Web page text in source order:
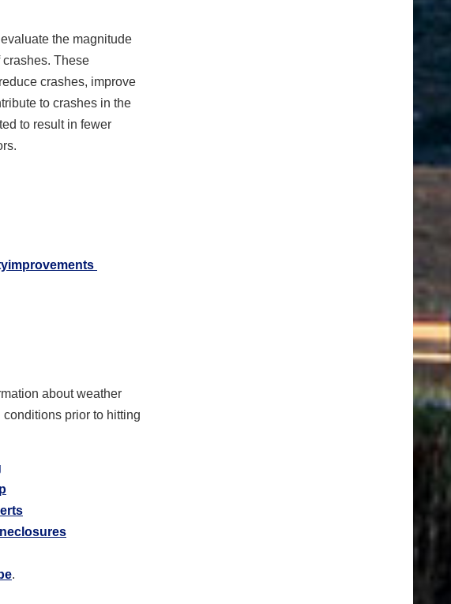
the magnitude
These
crashes, improve
to crashes in the
to result in fewer
ts
about weather
prior to hitting
.